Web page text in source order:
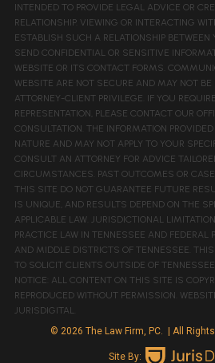
© 2026 The Law Firm, PC. | All
Site By:
INTENDED TO PROVIDE LEGAL ADVICE OR
RELATIONSHIP. VIEWING OR INTERACTING
ESTABLISH SUCH A RELATIONSHIP BETWEEN
SEND CONFIDENTIAL OR SENSITIVE
WEBSITE OR ITS CONTACT FORMS.
WEBSITE ARE NOT SECURE AND MAY NOT BE
ATTORNEY-CLIENT PRIVILEGE. IF YOU
REPRESENTATION, PLEASE CONTACT OUR
CONSULTATION. THE INFORMATION
NATURE AND MAY NOT APPLY TO YOUR
CONSULT AN ATTORNEY FOR ADVICE
CIRCUMSTANCES. PAST OUTCOMES OR
THIS SITE DO NOT GUARANTEE FUTURE
IS UNIQUE, AND RESULTS DEPEND ON THE
APPLICABLE LAW. JURISDICTIONAL
PRACTICE LAW IN TENNESSEE AND FEDERAL
AND MIDDLE DISTRICTS OF TENNESSEE.
TO SOLICIT CLIENTS OUTSIDE OF
NOTICE: ALL CONTENT ON THIS SITE IS
REPRODUCED WITHOUT PERMISSION.
JURISDIGITAL.